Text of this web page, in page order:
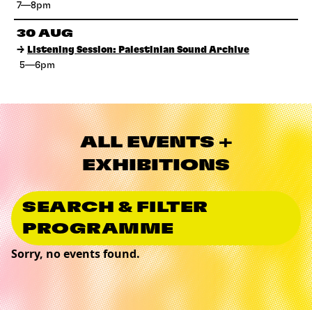
7—8pm
30 AUG
→ Listening Session: Palestinian Sound Archive
5—6pm
ALL EVENTS +
EXHIBITIONS
SEARCH & FILTER
PROGRAMME
Sorry, no events found.